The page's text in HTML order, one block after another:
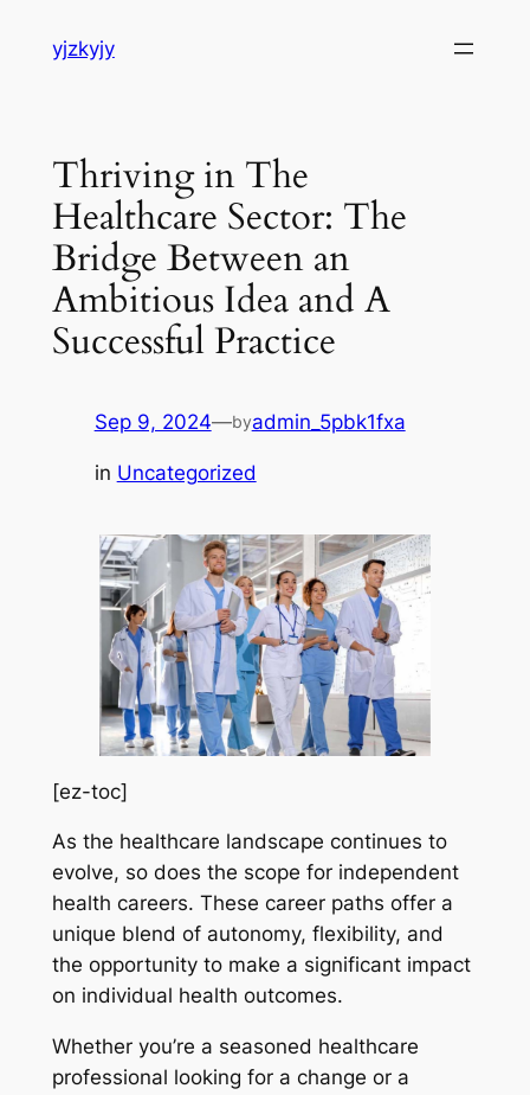
yjzkyjy
Thriving in The
Healthcare Sector: The
Bridge Between an
Ambitious Idea and A
Successful Practice
Sep 9, 2024—byadmin_5pbk1fxa
in Uncategorized
[ez-toc]
As the healthcare landscape continues to
evolve, so does the scope for independent
health careers. These career paths offer a
unique blend of autonomy, flexibility, and
the opportunity to make a significant impact
on individual health outcomes.
Whether you’re a seasoned healthcare
professional looking for a change or a